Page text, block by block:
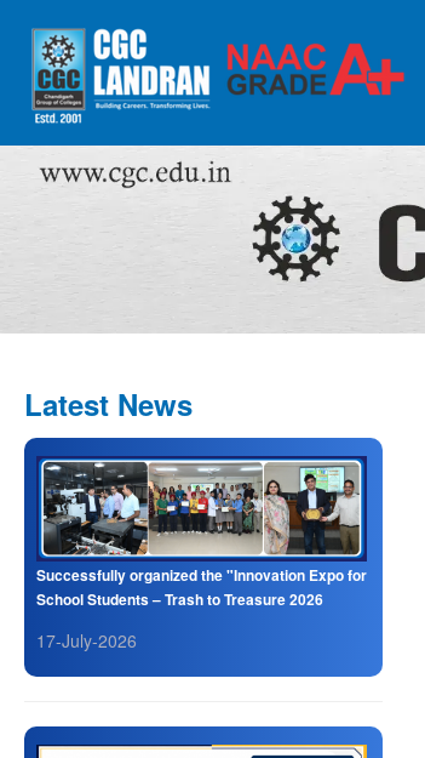
Latest News
Successfully organized the "Innovation Expo for
School Students – Trash to Treasure 2026
17-July-2026